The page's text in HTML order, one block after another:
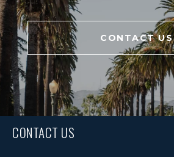
CONTACT US
CONTACT US